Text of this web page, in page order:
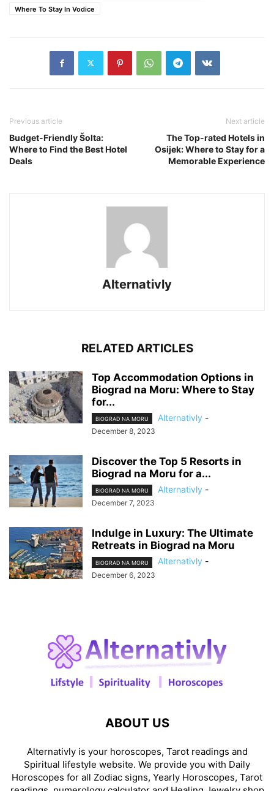
Where To Stay In Vodice
Previous article
Budget-Friendly Šolta:
Where to Find the Best Hotel
Deals
Next article
The Top-rated Hotels in
Osijek: Where to Stay for a
Memorable Experience
Alternativly
RELATED ARTICLES
Top Accommodation Options in
Biograd na Moru: Where to Stay
for...
BIOGRAD NA MORU Alternativly -
December 8, 2023
Discover the Top 5 Resorts in
Biograd na Moru for a...
BIOGRAD NA MORU Alternativly -
December 7, 2023
Indulge in Luxury: The Ultimate
Retreats in Biograd na Moru
BIOGRAD NA MORU Alternativly -
December 6, 2023
ABOUT US
Alternativly is your horoscopes, Tarot readings and
Spiritual lifestyle website. We provide you with Daily
Horoscopes for all Zodiac signs, Yearly Horoscopes, Tarot